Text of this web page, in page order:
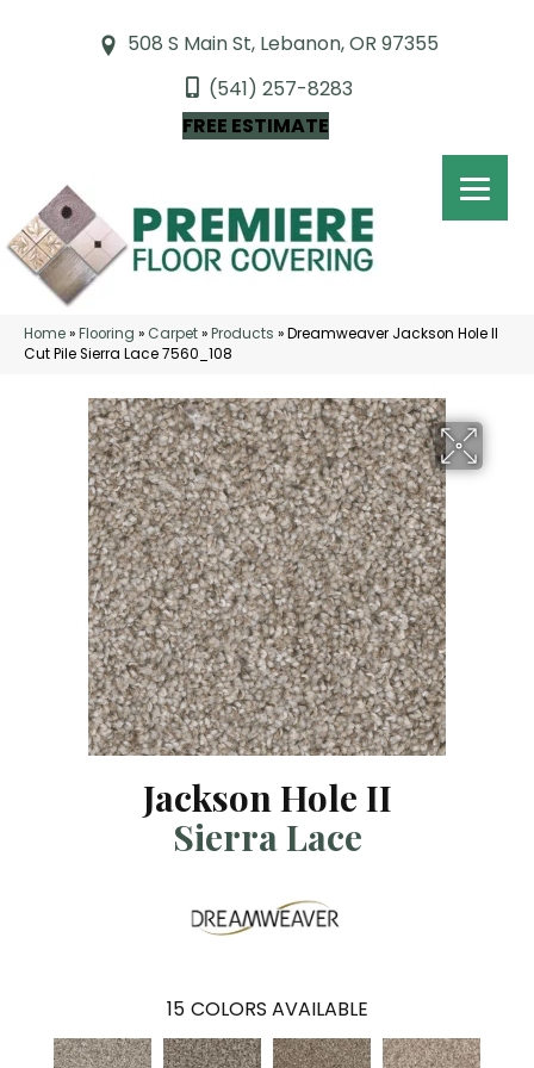
508 S Main St, Lebanon, OR 97355
(541) 257-8283
FREE ESTIMATE
Home»Flooring » Carpet»Products »Dreamweaver Jackson Hole II
Cut Pile Sierra Lace 7560_108
Jackson Hole II
Sierra Lace
15 COLORS AVAILABLE